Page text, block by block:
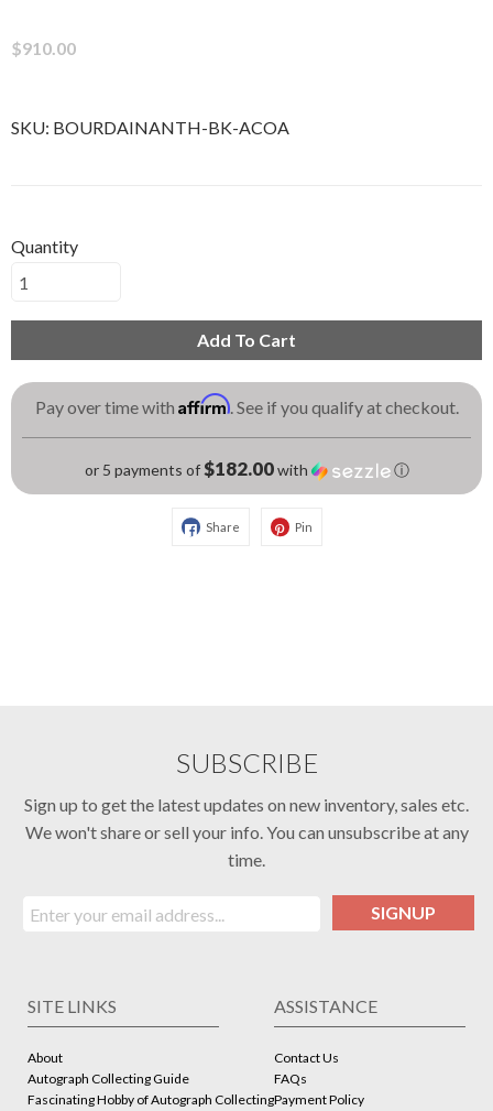
$910.00
SKU: BOURDAINANTH-BK-ACOA
Quantity
Add To Cart
Pay over time with Affirm. See if you qualify at checkout.
or 5 payments of$182.00with ⓘ
Share Pin
SUBSCRIBE
Sign up to get the latest updates on new inventory, sales etc.
We won't share or sell your info. You can unsubscribe at any
time.
SIGNUP
SITE LINKS
About
Autograph Collecting Guide
Fascinating Hobby of Autograph Collecting
ASSISTANCE
Contact Us
FAQs
Payment Policy